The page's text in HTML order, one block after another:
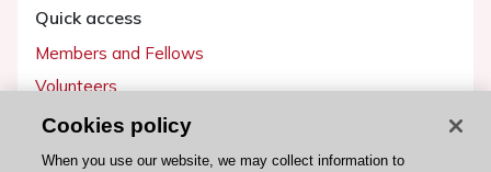
Quick access
Members and Fellows
Volunteers
Patients
Partners
Cookies policy
When you use our website, we may collect information to